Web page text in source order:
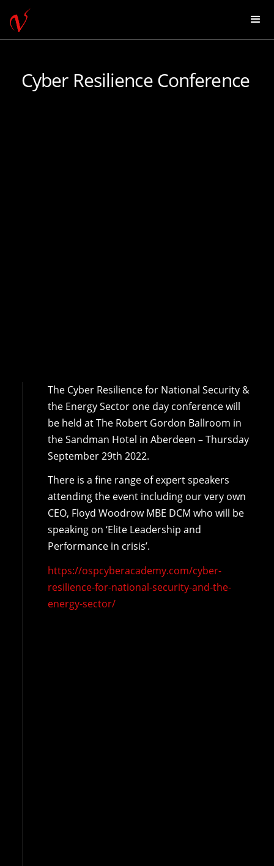
Cyber Resilience Conference
The Cyber Resilience for National Security &
the Energy Sector one day conference will
be held at The Robert Gordon Ballroom in
the Sandman Hotel in Aberdeen – Thursday
September 29th 2022.
There is a fine range of expert speakers
attending the event including our very own
CEO, Floyd Woodrow MBE DCM who will be
speaking on ‘Elite Leadership and
Performance in crisis’.
https://ospcyberacademy.com/cyber-
resilience-for-national-security-and-the-
energy-sector/